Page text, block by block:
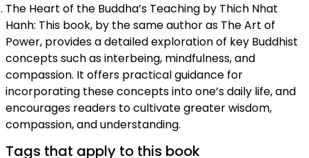
The Heart of the Buddha’s Teaching by Thich Nhat
Hanh: This book, by the same author as The Art of
Power, provides a detailed exploration of key Buddhist
concepts such as interbeing, mindfulness, and
compassion. It offers practical guidance for
incorporating these concepts into one’s daily life, and
encourages readers to cultivate greater wisdom,
compassion, and understanding.
Tags that apply to this book